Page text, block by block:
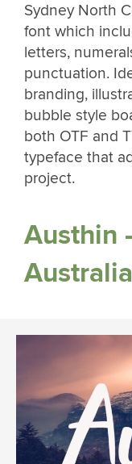
Sydney North
font which
letters,
punctuation.
branding,
bubble style
both OTF and
typeface that
project.
Austhin